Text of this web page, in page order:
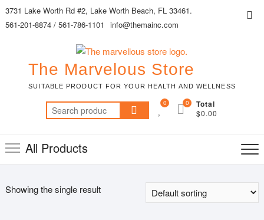
Skip
to
3731 Lake Worth Rd #2, Lake Worth Beach, FL 33461.
561-201-8874 / 561-786-1101
info@themainc.com
The Marvelous Store
SUITABLE PRODUCT FOR YOUR HEALTH AND WELLNESS
Search
for:
0 Total
$0.00
0
All Products
Showing the single result